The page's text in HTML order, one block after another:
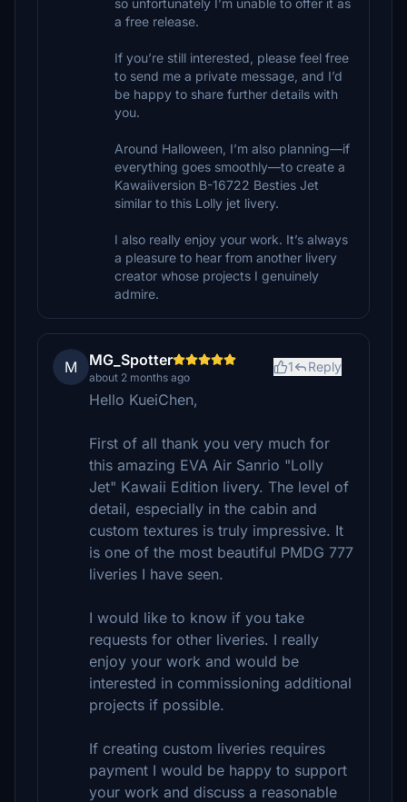
so unfortunately I’m unable to offer it as
a free release.
If you’re still interested, please feel free
to send me a private message, and I’d
be happy to share further details with
you.
Around Halloween, I’m also planning—if
everything goes smoothly—to create a
Kawaiiversion B-16722 Besties Jet
similar to this Lolly jet livery.
I also really enjoy your work. It’s always
a pleasure to hear from another livery
creator whose projects I genuinely
admire.
M MG_Spotter
about 2 months ago
1 Reply
Hello KueiChen,
First of all thank you very much for
this amazing EVA Air Sanrio "Lolly
Jet" Kawaii Edition livery. The level of
detail, especially in the cabin and
custom textures is truly impressive. It
is one of the most beautiful PMDG 777
liveries I have seen.
I would like to know if you take
requests for other liveries. I really
enjoy your work and would be
interested in commissioning additional
projects if possible.
If creating custom liveries requires
payment I would be happy to support
your work and discuss a reasonable